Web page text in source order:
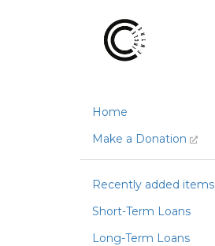
Home
Make a Donation
Recently added items
Short-Term Loans
Long-Term Loans